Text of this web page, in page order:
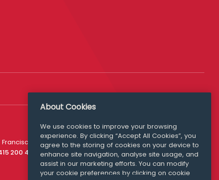
200 4910
Media Queries
media@williamfry.com
About Cookies
We use cookies to improve your browsing
experience. By clicking “Accept All Cookies”, you
agree to the storing of cookies on your device to
enhance site navigation, analyse site usage, and
assist in our marketing efforts. You can modify
your cookie preferences by clicking on cookie